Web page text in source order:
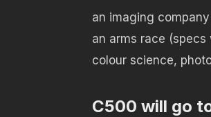
an imaging
an arms race
colour science,
C500 will go